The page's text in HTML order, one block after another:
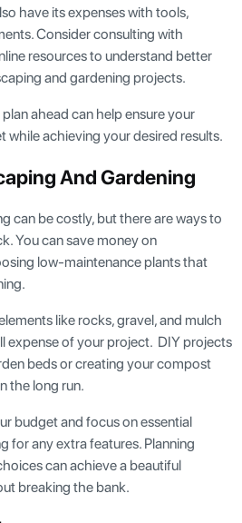
have its expenses with tools,
Consider consulting with
resources to understand better
and gardening projects.
ahead can help ensure your
while achieving your desired results.
And Gardening
can be costly, but there are ways to
You can save money on
low-maintenance plants that
like rocks, gravel, and mulch
expense of your project. DIY projects
beds or creating your compost
the long run.
budget and focus on essential
for any extra features. Planning
can achieve a beautiful
breaking the bank.